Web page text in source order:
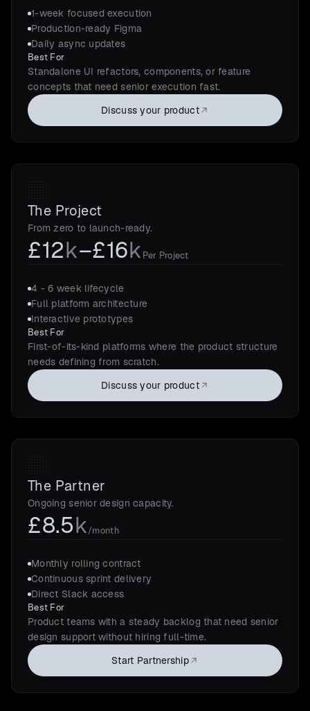
1-week focused execution
Production-ready Figma
Daily async updates
Best For
Standalone UI refactors, components, or feature
concepts that need senior execution fast.
Discuss your product
The Project
From zero to launch-ready.
£12k–£16k Per Project
4 - 6 week lifecycle
Full platform architecture
Interactive prototypes
Best For
First-of-its-kind platforms where the product structure
needs defining from scratch.
Discuss your product
The Partner
Ongoing senior design capacity.
£8.5k/month
Monthly rolling contract
Continuous sprint delivery
Direct Slack access
Best For
Product teams with a steady backlog that need senior
design support without hiring full-time.
Start Partnership